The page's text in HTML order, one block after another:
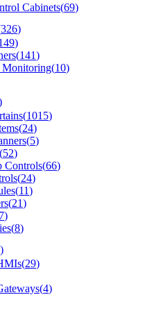
Cabinets(69)
326)
)
(141)
Monitoring(10)
(1015)
(24)
(5)
(52)
Controls(66)
(24)
(11)
(21)
)
(8)
)
(29)
(4)